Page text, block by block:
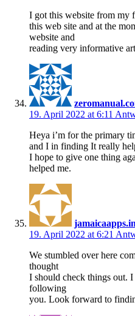
I got this website from my
this web site and at the
website and
reading very informative
19. April 2022 at 6:11
Heya i’m for the primary
and I in finding It really
I hope to give one thing
helped me.
19. April 2022 at 6:21
We stumbled over here
thought
I should check things out.
following
you. Look forward to